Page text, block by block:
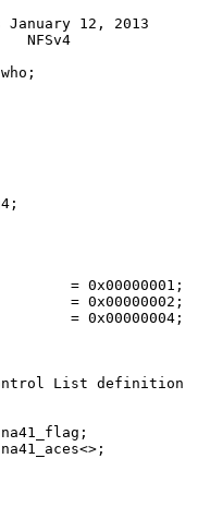
12, 2013
NFSv4
= 0x00000001;
= 0x00000002;
= 0x00000004;
List definition